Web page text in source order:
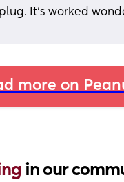
It’s worked
more on
in our